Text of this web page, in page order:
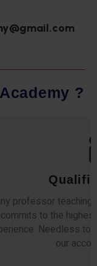
Academy ?
Academy
of expertise &
the backbone of